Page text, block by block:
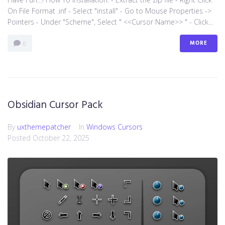
On File Format .inf - Select "install" - Go to Mouse Properties ->
Pointers - Under "Scheme", Select " <<Cursor Name>> " - Click...
0 MORE
Obsidian Cursor Pack
By uxthemepatcher In Windows Cursors
Posted October 22, 2025